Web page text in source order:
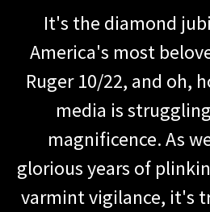
It's the diamond
America's most
Ruger 10/22, and oh,
media is
magnificence. As
glorious years of
varmint vigilance, it's